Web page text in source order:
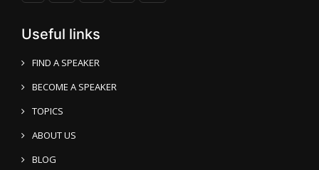
Useful links
FIND A SPEAKER
BECOME A SPEAKER
TOPICS
ABOUT US
BLOG